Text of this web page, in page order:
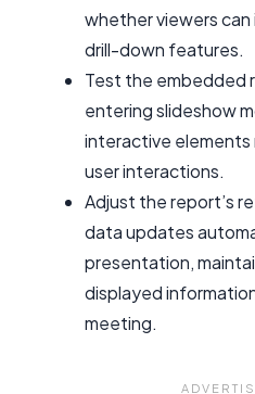
whether viewers
drill-down features.
Test the embedded
entering slideshow
interactive
user interactions.
Adjust the report’s
data updates
presentation,
displayed
meeting.